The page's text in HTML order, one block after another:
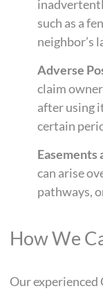
such as a
neighbor’s
Adverse
claim
after using
certain
Easements
can arise
pathways,
How We
Our